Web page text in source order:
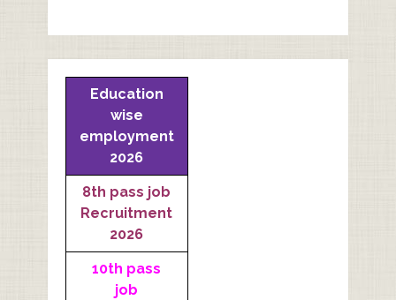
Education
wise
employment
2026
8th pass job
Recruitment
2026
10th pass
job